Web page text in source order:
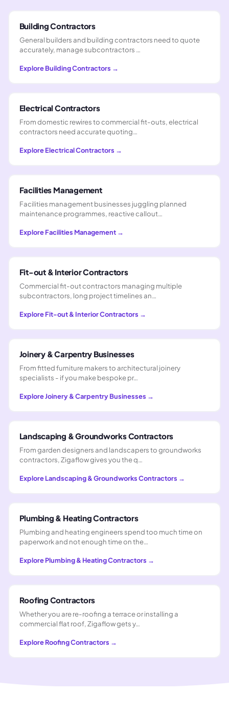
Building Contractors
General builders and building contractors need to quote
accurately, manage subcontractors …
ExploreBuilding Contractors →
Electrical Contractors
From domestic rewires to commercial fit-outs, electrical
contractors need accurate quoting…
ExploreElectrical Contractors →
Facilities Management
Facilities management businesses juggling planned
maintenance programmes, reactive callout…
ExploreFacilities Management→
Fit-out & Interior Contractors
Commercial fit-out contractors managing multiple
subcontractors, long project timelines an…
ExploreFit-out & Interior Contractors →
Joinery & Carpentry Businesses
From fitted furniture makers to architectural joinery
specialists - if you make bespoke pr…
ExploreJoinery & Carpentry Businesses →
Landscaping & Groundworks Contractors
From garden designers and landscapers to groundworks
contractors, Zigaflow gives you the q…
ExploreLandscaping & Groundworks Contractors →
Plumbing & Heating Contractors
Plumbing and heating engineers spend too much time on
paperwork and not enough time on the…
ExplorePlumbing & Heating Contractors →
Roofing Contractors
Whether you are re-roofing a terrace or installing a
commercial flat roof, Zigaflow gets y…
ExploreRoofing Contractors →